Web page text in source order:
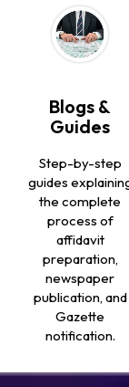
Blogs &
Guides
Step-by-step
guides
the complete
process of
affidavit
preparation,
newspaper
publication, and
Gazette
notification.